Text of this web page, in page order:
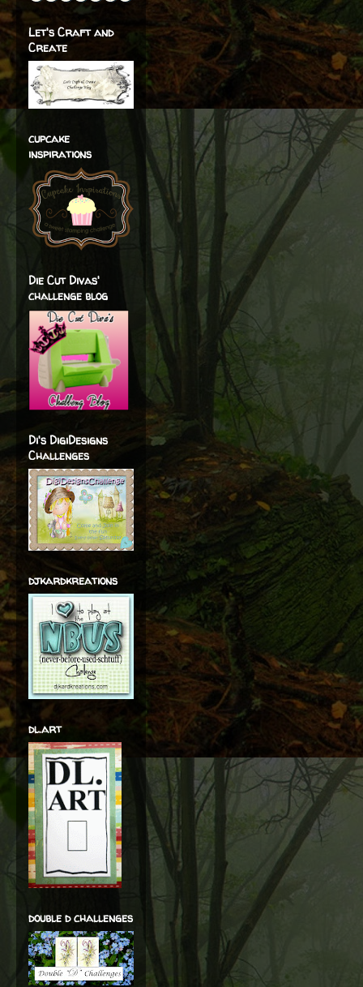
Let's Craft and
Create
cupcake
inspirations
Die Cut Divas'
challenge blog
Di's DigiDesigns
Challenges
djkardkreations
dl.art
double d challenges